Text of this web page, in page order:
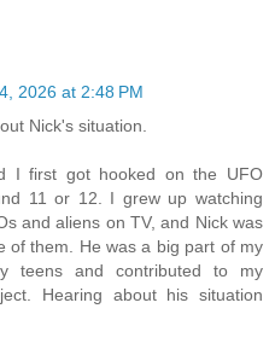
2026 at 2:48 PM
Nick's situation.
I first got hooked on the UFO
11 or 12. I grew up watching
and aliens on TV, and Nick was
of them. He was a big part of my
teens and contributed to my
Hearing about his situation